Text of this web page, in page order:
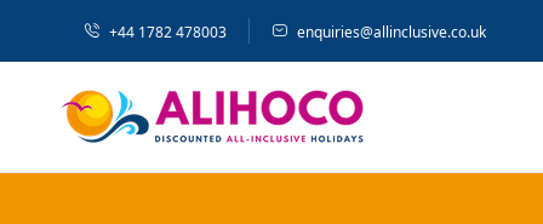
+44 1782 478003 enquiries@allinclusive.co.uk